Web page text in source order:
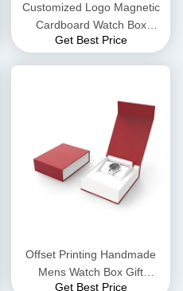
Customized Logo Magnetic
Cardboard Watch Box
Metallic Lamination
Get Best Price
Offset Printing Handmade
Mens Watch Box Gift
Get Best Price